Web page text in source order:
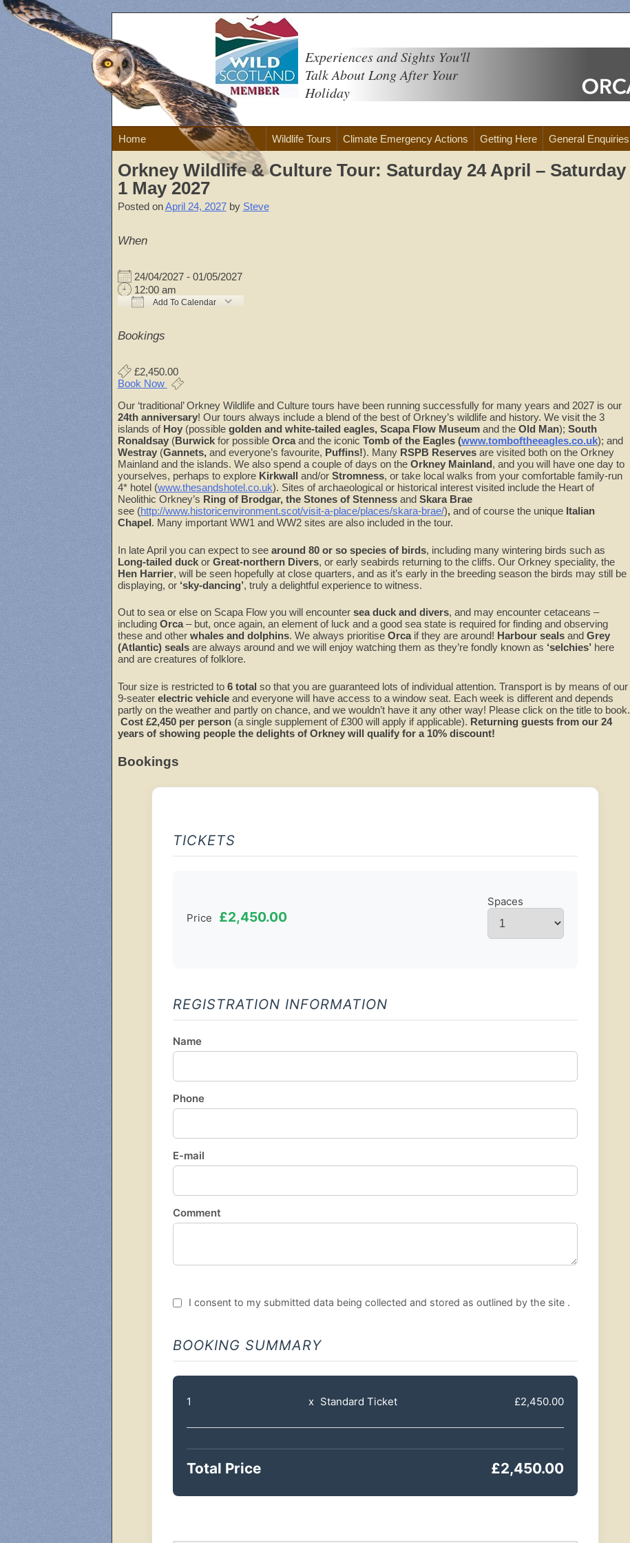
content
Experiences and Sights You'll
Talk About Long After Your
Holiday
Home Wildlife Tours Climate Emergency Actions Getting Here General Enquiries
Orkney Wildlife & Culture Tour: Saturday 24 April – Saturday
1 May 2027
Posted onApril 24, 2027by Steve
When
24/04/2027 - 01/05/2027
12:00 am
Add To Calendar
Bookings
£2,450.00
Book Now
Our ‘traditional’ Orkney Wildlife and Culture tours have been running successfully for many years and 2027 is our
24th anniversary! Our tours always include a blend of the best of Orkney’s wildlife and history. We visit the 3
islands of Hoy(possible golden and white-tailed eagles, Scapa Flow Museumand the Old Man); South
Ronaldsay(Burwick for possibleOrcaand the iconic Tomb of the Eagles (www.tomboftheeagles.co.uk); and
Westray(Gannets,and everyone’s favourite, Puffins!). Many RSPB Reservesare visited both on the Orkney
Mainland and the islands. We also spend a couple of days on the Orkney Mainland, and you will have one day to
yourselves, perhaps to explore Kirkwall and/or Stromness, or take local walks from your comfortable family-run
4* hotel (www.thesandshotel.co.uk). Sites of archaeological or historical interest visited include the Heart of
Neolithic Orkney’s Ring of Brodgar, the Stones of Stenness and Skara Brae
see (http://www.historicenvironment.scot/visit-a-place/places/skara-brae/), and of course the unique Italian
Chapel. Many important WW1 and WW2 sites are also included in the tour.
In late April you can expect to see around 80 or so species of birds, including many wintering birds such as
Long-tailed duckor Great-northern Divers, or early seabirds returning to the cliffs. Our Orkney speciality, the
Hen Harrier, will be seen hopefully at close quarters, and as it’s early in the breeding season the birds may still be
displaying, or ‘sky-dancing’, truly a delightful experience to witness.
Out to sea or else on Scapa Flow you will encounter sea duck and divers, and may encounter cetaceans –
including Orca– but, once again, an element of luck and a good sea state is required for finding and observing
these and other whales and dolphins. We always prioritise Orcaif they are around! Harbour sealsand Grey
(Atlantic) sealsare always around and we will enjoy watching them as they’re fondly known as ‘selchies’here
and are creatures of folklore.
Tour size is restricted to 6total so that you are guaranteed lots of individual attention. Transport is by means of our
9-seater electric vehicleand everyone will have access to a window seat. Each week is different and depends
partly on the weather and partly on chance, and we wouldn’t have it any other way! Please click on the title to book.
Cost £2,450 per person(a single supplement of £300 will apply if applicable). Returning guests from our 24
years of showing people the delights of Orkney will qualify for a 10% discount!
Bookings
TICKETS
Price £2,450.00
Spaces
REGISTRATION INFORMATION
Name
Phone
E-mail
Comment
I consent to my submitted data being collected and stored as outlined by the site .
BOOKING SUMMARY
1 x Standard Ticket £2,450.00
Total Price £2,450.00